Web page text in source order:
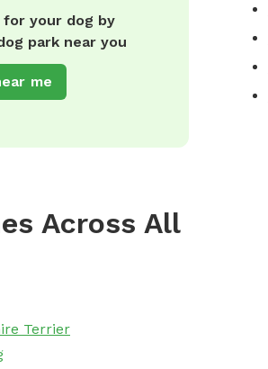
your dog by
park near you
me
Across All
Terrier